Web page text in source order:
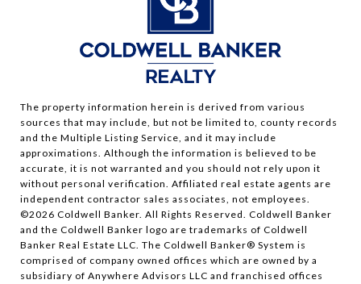
The property information herein is derived from various
sources that may include, but not be limited to, county records
and the Multiple Listing Service, and it may include
approximations. Although the information is believed to be
accurate, it is not warranted and you should not rely upon it
without personal verification. Affiliated real estate agents are
independent contractor sales associates, not employees.
©2026 Coldwell Banker. All Rights Reserved. Coldwell Banker
and the Coldwell Banker logo are trademarks of Coldwell
Banker Real Estate LLC. The Coldwell Banker® System is
comprised of company owned offices which are owned by a
subsidiary of Anywhere Advisors LLC and franchised offices